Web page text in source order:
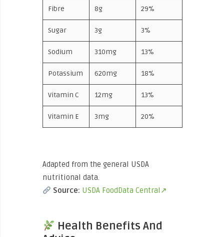
Fibre 8g 29%
Sugar 3g 3%
Sodium 310mg 13%
Potassium 620mg 18%
Vitamin C 12mg 13%
Vitamin E 3mg 20%
Adapted from the general USDA
nutritional data.
Source: USDA FoodData Central↗
Health Benefits And